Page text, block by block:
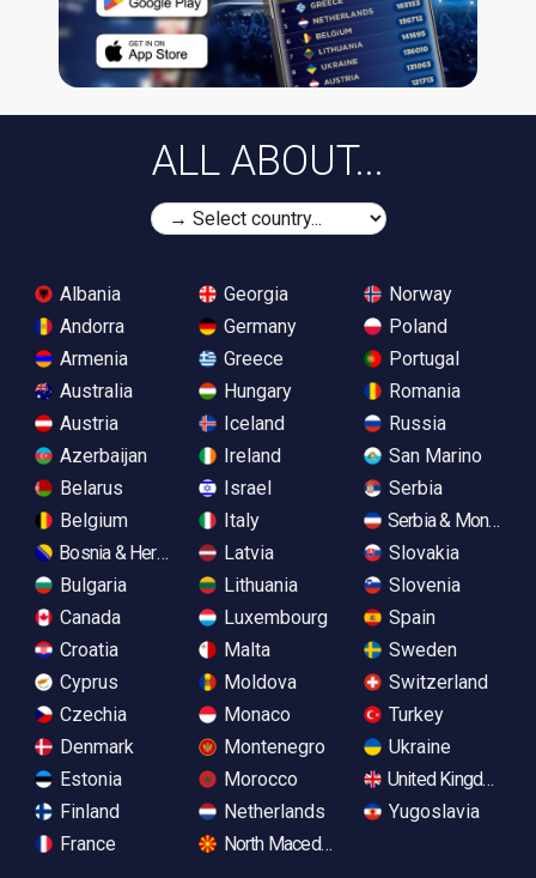
ALL ABOUT...
Albania
Andorra
Armenia
Australia
Austria
Azerbaijan
Belarus
Belgium
Bosnia & Herzegovina
Bulgaria
Canada
Croatia
Cyprus
Czechia
Denmark
Estonia
Finland
France
Georgia
Germany
Greece
Hungary
Iceland
Ireland
Israel
Italy
Latvia
Lithuania
Luxembourg
Malta
Moldova
Monaco
Montenegro
Morocco
Netherlands
North Macedonia
Norway
Poland
Portugal
Romania
Russia
San Marino
Serbia
Serbia &
Slovakia
Slovenia
Spain
Sweden
Switzerland
Turkey
Ukraine
United Kingdom
Yugoslavia